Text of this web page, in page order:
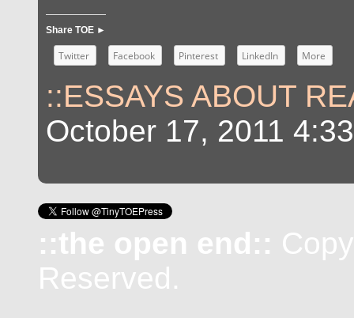
Share TOE ►
Twitter Facebook Pinterest LinkedIn More
::ESSAYS ABOUT
October 17, 2011
::the open end::
Reserved.